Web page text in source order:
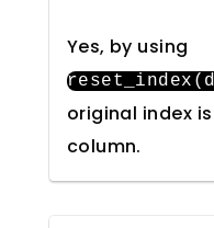
Yes, by using
reset_index (
original index
column.